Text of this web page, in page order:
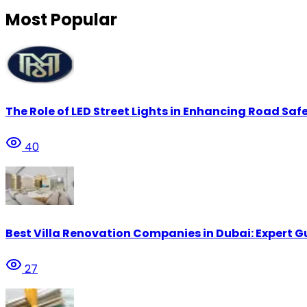
Most Popular
The Role of LED Street Lights in Enhancing Road
40
Best Villa Renovation Companies in Dubai: Expert
27